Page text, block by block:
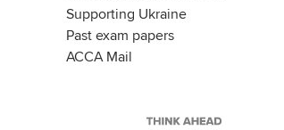
Supporting Ukraine
Past exam papers
ACCA Mail